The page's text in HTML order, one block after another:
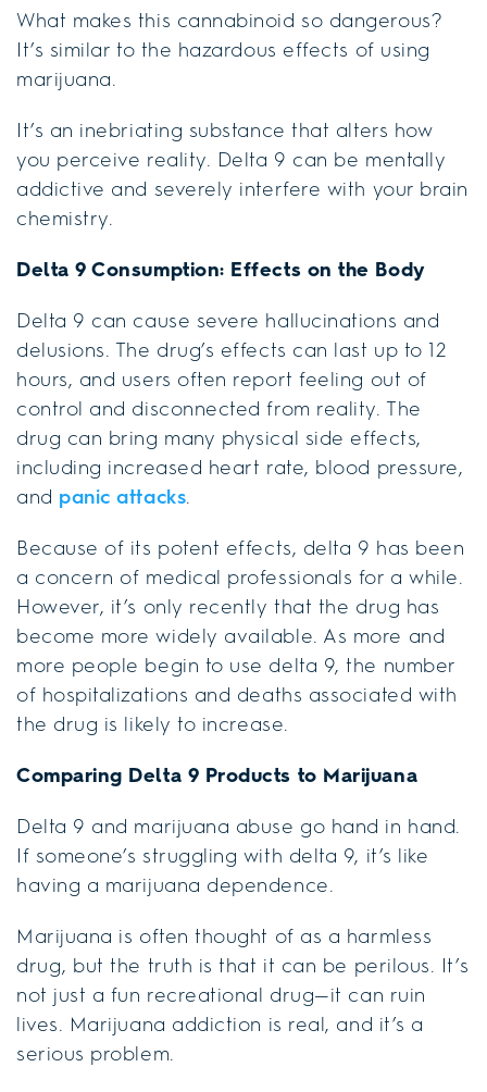
What makes this cannabinoid so dangerous?
It’s similar to the hazardous effects of using
marijuana.
It’s an inebriating substance that alters how
you perceive reality. Delta 9 can be mentally
addictive and severely interfere with your brain
chemistry.
Delta 9 Consumption: Effects on the Body
Delta 9 can cause severe hallucinations and
delusions. The drug’s effects can last up to 12
hours, and users often report feeling out of
control and disconnected from reality. The
drug can bring many physical side effects,
including increased heart rate, blood pressure,
and panic attacks.
Because of its potent effects, delta 9 has been
a concern of medical professionals for a while.
However, it’s only recently that the drug has
become more widely available. As more and
more people begin to use delta 9, the number
of hospitalizations and deaths associated with
the drug is likely to increase.
Comparing Delta 9 Products to Marijuana
Delta 9 and marijuana abuse go hand in hand.
If someone’s struggling with delta 9, it’s like
having a marijuana dependence.
Marijuana is often thought of as a harmless
drug, but the truth is that it can be perilous. It’s
not just a fun recreational drug—it can ruin
lives. Marijuana addiction is real, and it’s a
serious problem.